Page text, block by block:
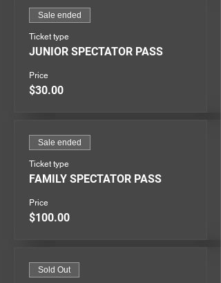
Sale ended
Ticket type
JUNIOR SPECTATOR PASS
Price
$30.00
Sale ended
Ticket type
FAMILY SPECTATOR PASS
Price
$100.00
Sold Out